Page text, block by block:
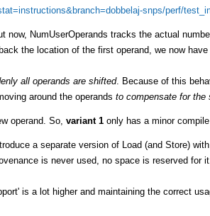
snps/perf/
NumUserOperands tracks the actual
the location of the first operand, we now
all operands are shifted. Because of this
around the operands to compensate for the
operand. So, variant 1 only has a minor
a separate version of Load (and Store)
is never used, no space is reserved for
is a lot higher and maintaining the correct